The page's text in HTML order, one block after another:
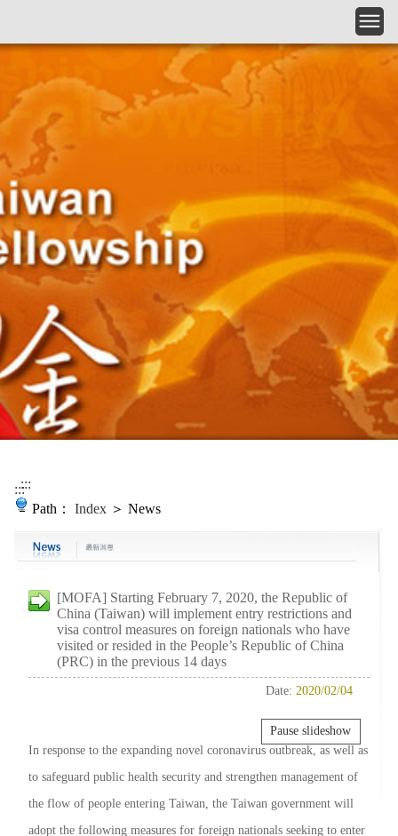
::::::
Path： Index ＞ News
[MOFA] Starting February 7, 2020, the Republic of
China (Taiwan) will implement entry restrictions and
visa control measures on foreign nationals who have
visited or resided in the People’s Republic of China
(PRC) in the previous 14 days
Date: 2020/02/04
In response to the expanding novel coronavirus outbreak, as well as
to safeguard public health security and strengthen management of
the flow of people entering Taiwan, the Taiwan government will
adopt the following measures for foreign nationals seeking to enter
Pause slideshow